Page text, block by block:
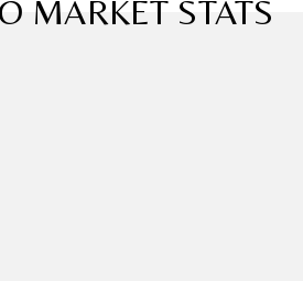
MARKET STATS